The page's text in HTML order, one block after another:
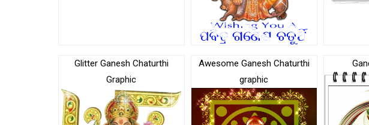
Glitter Ganesh Chaturthi
Graphic
Awesome Ganesh Chaturthi
graphic